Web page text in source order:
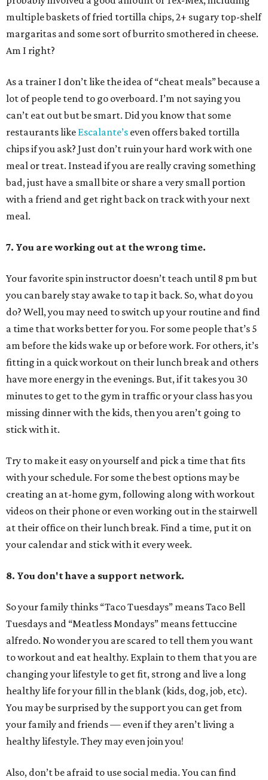
multiple baskets of fried tortilla chips, 2+ sugary top-shelf
margaritas and some sort of burrito smothered in cheese.
Am I right?
As a trainer I don’t like the idea of “cheat meals” because a
lot of people tend to go overboard. I’m not saying you
can’t eat out but be smart. Did you know that some
restaurants like Escalante’s even offers baked tortilla
chips if you ask? Just don’t ruin your hard work with one
meal or treat. Instead if you are really craving something
bad, just have a small bite or share a very small portion
with a friend and get right back on track with your next
meal.
7. You are working out at the wrong time.
Your favorite spin instructor doesn’t teach until 8 pm but
you can barely stay awake to tap it back. So, what do you
do? Well, you may need to switch up your routine and find
a time that works better for you. For some people that’s 5
am before the kids wake up or before work. For others, it’s
fitting in a quick workout on their lunch break and others
have more energy in the evenings. But, if it takes you 30
minutes to get to the gym in traffic or your class has you
missing dinner with the kids, then you aren’t going to
stick with it.
Try to make it easy on yourself and pick a time that fits
with your schedule. For some the best options may be
creating an at-home gym, following along with workout
videos on their phone or even working out in the stairwell
at their office on their lunch break. Find a time, put it on
your calendar and stick with it every week.
8. You don't have a support network.
So your family thinks “Taco Tuesdays” means Taco Bell
Tuesdays and “Meatless Mondays” means fettuccine
alfredo. No wonder you are scared to tell them you want
to workout and eat healthy. Explain to them that you are
changing your lifestyle to get fit, strong and live a long
healthy life for your fill in the blank (kids, dog, job, etc).
You may be surprised by the support you can get from
your family and friends — even if they aren’t living a
healthy lifestyle. They may even join you!
Also, don’t be afraid to use social media. You can find